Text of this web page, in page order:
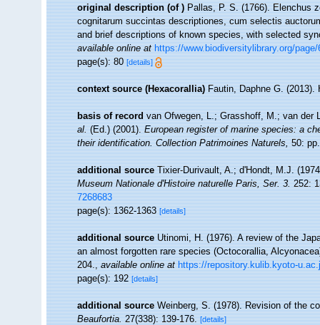
original description (of ) Pallas, P. S. (1766). Elenchus
cognitarum succintas descriptiones, cum selectis
and brief descriptions of known species, with selected
available online at https://www.biodiversitylibrary.org/page/
page(s): 80[details]
context source (Hexacorallia) Fautin, Daphne G.
basis of record van Ofwegen, L.; Grasshoff, M.; van der
al.(Ed.) (2001).European register of marine species: a
their identification. Collection Patrimoines Naturels,50:
additional source Tixier-Durivault, A.; d'Hondt, M.J.
Museum Nationale d'Histoire naturelle Paris, Ser. 3.252:
7268683
page(s): 1362-1363[details]
additional source Utinomi, H. (1976). A review of the
an almost forgotten rare species (Octocorallia,
204.,available online at https://repository.kulib.kyoto-
page(s): 192[details]
additional source Weinberg, S. (1978). Revision of the
Beaufortia.27(338): 139-176. [details]